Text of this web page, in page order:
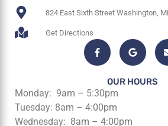
824 East Sixth Street Washington,
Get Directions
OUR HOURS
Monday: 9am – 5:30pm
Tuesday: 8am – 4:00pm
Wednesday: 8am – 4:00pm